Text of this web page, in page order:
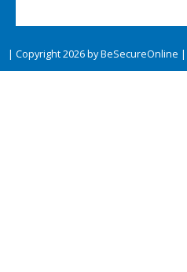
| Copyright 2026 by BeSecureOnline |